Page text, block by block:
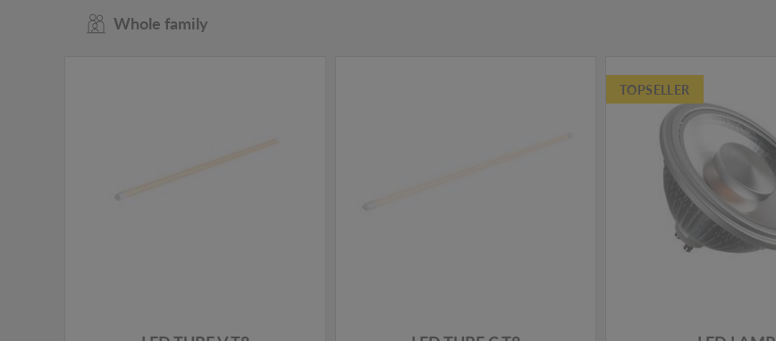
Whole family
TOPSELLER